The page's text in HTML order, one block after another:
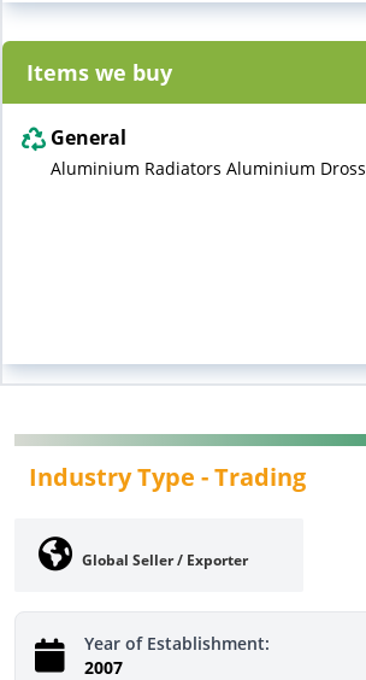
Items we buy
General
Aluminium Radiators Aluminium Dross
Industry Type -Trading
Global Seller / Exporter
Year of Establishment:
2007